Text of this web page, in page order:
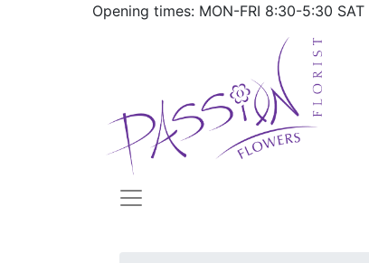
Opening times: MON-FRI 8:30-5:30 SAT